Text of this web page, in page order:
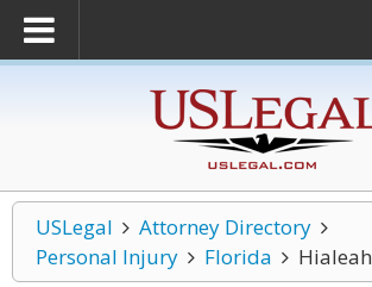
USLegal
Attorney Directory
Personal Injury
Florida Hialeah